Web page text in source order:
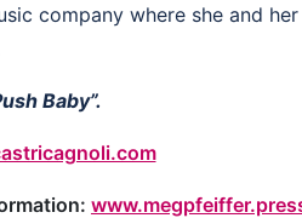
company where she and
Baby”.